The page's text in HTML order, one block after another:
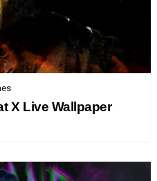
X Live Wallpaper